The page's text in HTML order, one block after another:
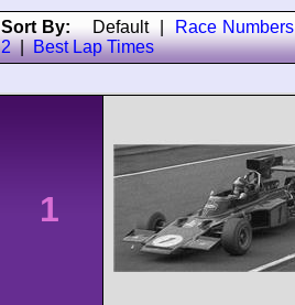
Sort By: Default| Race Numbers
2|Best Lap Times
1